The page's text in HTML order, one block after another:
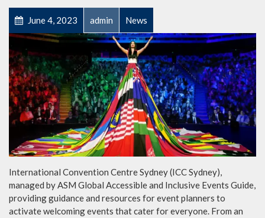
June 4, 2023 admin News
International Convention Centre Sydney (ICC Sydney),
managed by ASM Global Accessible and Inclusive Events Guide,
providing guidance and resources for event planners to
activate welcoming events that cater for everyone. From an